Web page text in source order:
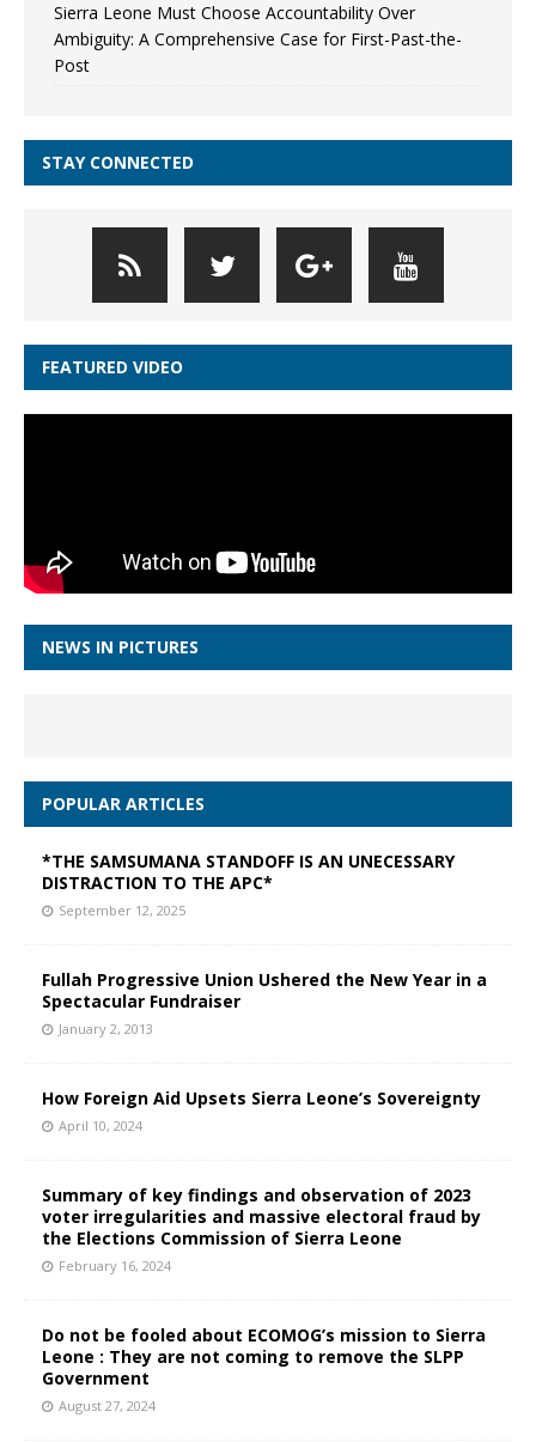
Sierra Leone Must Choose Accountability Over
Ambiguity: A Comprehensive Case for First-Past-the-
Post
STAY CONNECTED
FEATURED VIDEO
NEWS IN PICTURES
POPULAR ARTICLES
*THE SAMSUMANA STANDOFF IS AN UNECESSARY
DISTRACTION TO THE APC*
September 12, 2025
Fullah Progressive Union Ushered the New Year in a
Spectacular Fundraiser
January 2, 2013
How Foreign Aid Upsets Sierra Leone’s Sovereignty
April 10, 2024
Summary of key findings and observation of 2023
voter irregularities and massive electoral fraud by
the Elections Commission of Sierra Leone
February 16, 2024
Do not be fooled about ECOMOG’s mission to Sierra
Leone : They are not coming to remove the SLPP
Government
August 27, 2024